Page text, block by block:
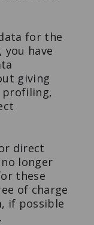
for the
have
giving
profiling,
direct
longer
these
of charge
if possible
.